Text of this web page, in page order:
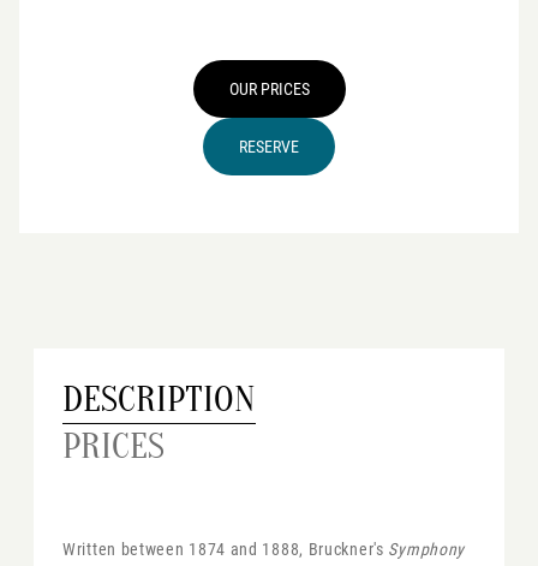
OUR PRICES
RESERVE
DESCRIPTION
PRICES
Written between 1874 and 1888, Bruckner's Symphony